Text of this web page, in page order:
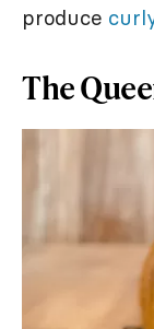
produce
The